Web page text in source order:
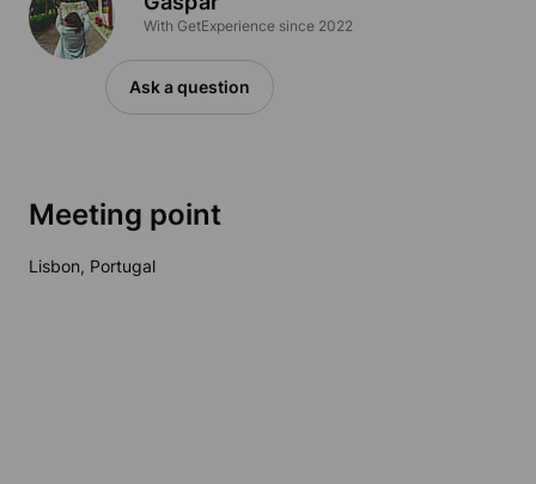
With GetExperience since 2022
Ask a question
Meeting point
Lisbon, Portugal